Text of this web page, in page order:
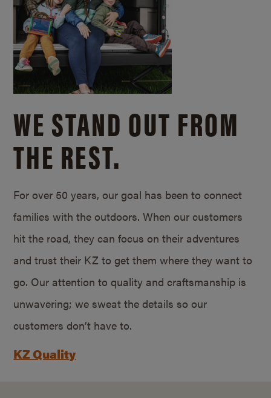
WE STAND OUT FROM
THE REST.
For over 50 years, our goal has been to connect
families with the outdoors. When our customers
hit the road, they can focus on their adventures
and trust their KZ to get them where they want to
go. Our attention to quality and craftsmanship is
unwavering; we sweat the details so our
customers don’t have to.
KZ Quality